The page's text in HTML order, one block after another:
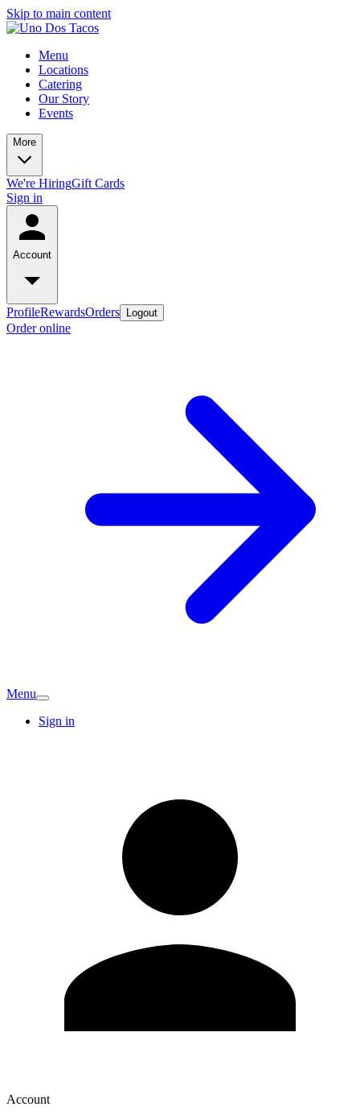
Skip to main content
Menu
Locations
Catering
Our Story
Events
More
We're HiringGift Cards
Sign in
Account
ProfileRewardsOrders Logout
Order online
Menu
Sign in
Account